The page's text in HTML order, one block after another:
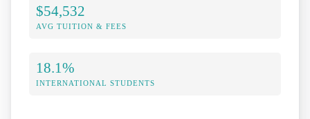
$54,532
AVG TUITION & FEES
18.1%
INTERNATIONAL STUDENTS